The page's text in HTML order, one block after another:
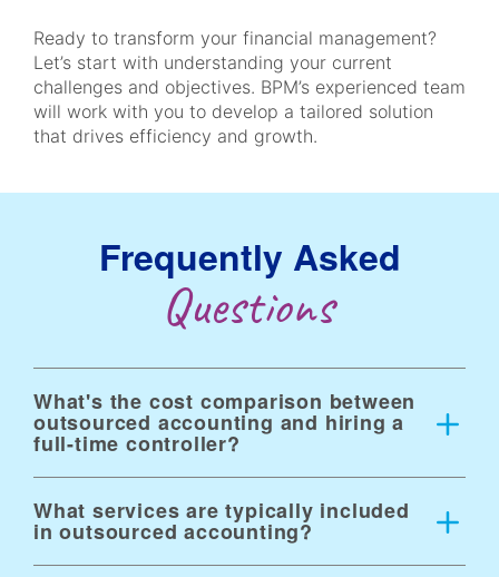
Ready to transform your financial management?
Let’s start with understanding your current
challenges and objectives. BPM’s experienced team
will work with you to develop a tailored solution
that drives efficiency and growth.
Frequently Asked
Questions
What's the cost comparison between
outsourced accounting and hiring a
full-time controller?
What services are typically included
in outsourced accounting?